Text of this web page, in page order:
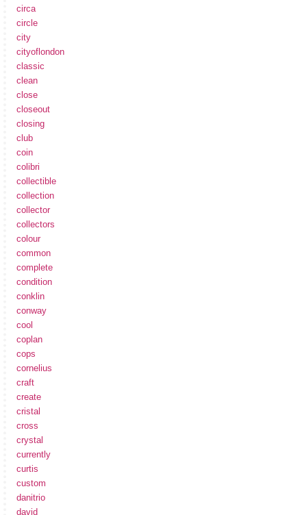
circa
circle
city
cityoflondon
classic
clean
close
closeout
closing
club
coin
colibri
collectible
collection
collector
collectors
colour
common
complete
condition
conklin
conway
cool
coplan
cops
cornelius
craft
create
cristal
cross
crystal
currently
curtis
custom
danitrio
david